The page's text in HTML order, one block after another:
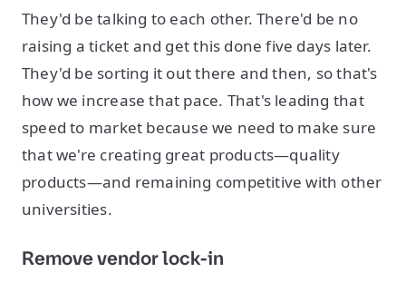
They'd be talking to each other. There'd be no
raising a ticket and get this done five days later.
They'd be sorting it out there and then, so that's
how we increase that pace. That's leading that
speed to market because we need to make sure
that we're creating great products—quality
products—and remaining competitive with other
universities.
Remove vendor lock-in